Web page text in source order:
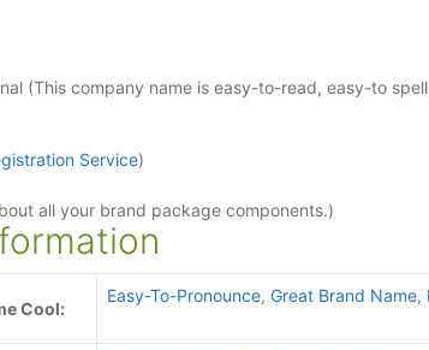
(This company name is easy-to-read, easy-to
Service)
all your brand package components.)
Cool:
Easy-To-Pronounce, Great Brand Name,